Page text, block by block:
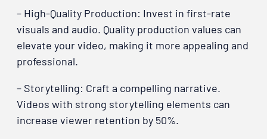
– High-Quality Production: Invest in first-rate
visuals and audio. Quality production values can
elevate your video, making it more appealing and
professional.
– Storytelling: Craft a compelling narrative.
Videos with strong storytelling elements can
increase viewer retention by 50%.